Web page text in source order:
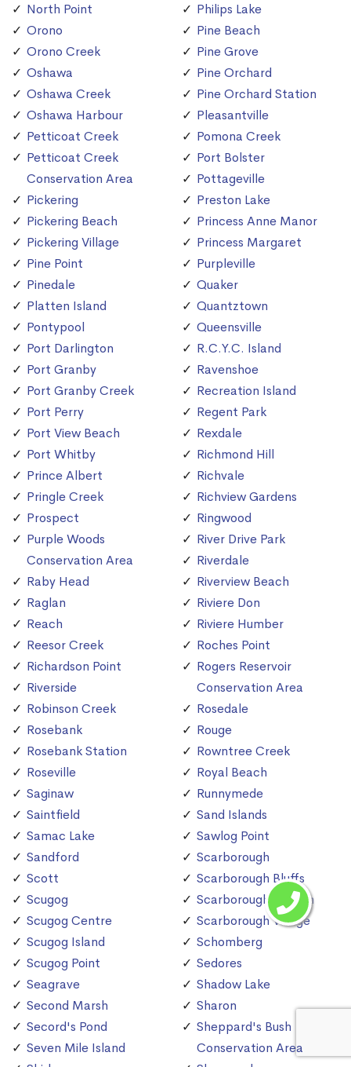
North Point
Orono
Orono Creek
Oshawa
Oshawa Creek
Oshawa Harbour
Petticoat Creek
Petticoat Creek
Conservation Area
Pickering
Pickering Beach
Pickering Village
Pine Point
Pinedale
Platten Island
Pontypool
Port Darlington
Port Granby
Port Granby Creek
Port Perry
Port View Beach
Port Whitby
Prince Albert
Pringle Creek
Prospect
Purple Woods
Conservation Area
Raby Head
Raglan
Reach
Reesor Creek
Richardson Point
Riverside
Robinson Creek
Rosebank
Rosebank Station
Roseville
Saginaw
Saintfield
Samac Lake
Sandford
Scott
Scugog
Scugog Centre
Scugog Island
Scugog Point
Seagrave
Second Marsh
Secord's Pond
Seven Mile Island
Philips Lake
Pine Beach
Pine Grove
Pine Orchard
Pine Orchard Station
Pleasantville
Pomona Creek
Port Bolster
Pottageville
Preston Lake
Princess Anne Manor
Princess Margaret
Purpleville
Quaker
Quantztown
Queensville
R.C.Y.C. Island
Ravenshoe
Recreation Island
Regent Park
Rexdale
Richmond Hill
Richvale
Richview Gardens
Ringwood
River Drive Park
Riverdale
Riverview Beach
Riviere Don
Riviere Humber
Roches Point
Rogers Reservoir
Conservation Area
Rosedale
Rouge
Rowntree Creek
Royal Beach
Runnymede
Sand Islands
Sawlog Point
Scarborough
Scarborough Bluffs
Scarborough Station
Scarborough Village
Schomberg
Sedores
Shadow Lake
Sharon
Sheppard's Bush
Conservation Area